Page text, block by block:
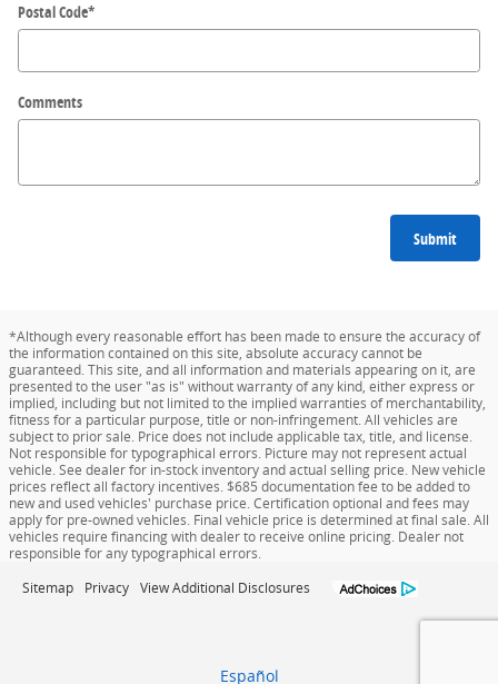
Postal Code*
Comments
Submit
*Although every reasonable effort has been made to ensure the accuracy of
the information contained on this site, absolute accuracy cannot be
guaranteed. This site, and all information and materials appearing on it, are
presented to the user "as is" without warranty of any kind, either express or
implied, including but not limited to the implied warranties of merchantability,
fitness for a particular purpose, title or non-infringement. All vehicles are
subject to prior sale. Price does not include applicable tax, title, and license.
Not responsible for typographical errors. Picture may not represent actual
vehicle. See dealer for in-stock inventory and actual selling price. New vehicle
prices reflect all factory incentives. $685 documentation fee to be added to
new and used vehicles' purchase price. Certification optional and fees may
apply for pre-owned vehicles. Final vehicle price is determined at final sale. All
vehicles require financing with dealer to receive online pricing. Dealer not
responsible for any typographical errors.
Sitemap Privacy View Additional Disclosures
Español